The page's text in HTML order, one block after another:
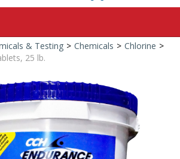
Home
Shop
Special Offers
Shop by Brand
& Testing > Chemicals > Chlorine >
25 lb.